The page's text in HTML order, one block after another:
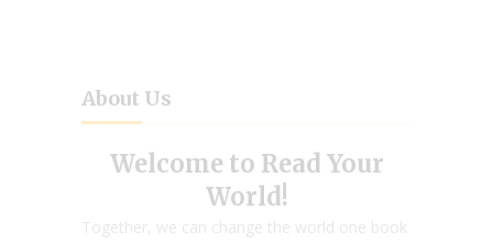
About Us
Welcome to Read Your
World!
Together, we can change the world one book